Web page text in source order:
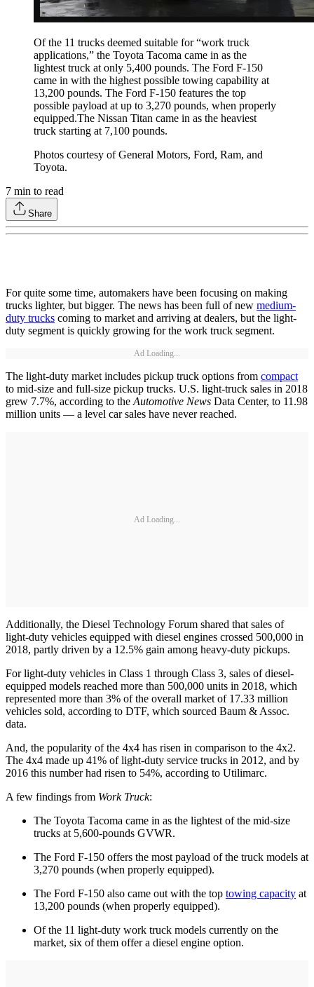
Of the 11 trucks deemed suitable for “work truck
applications,” the Toyota Tacoma came in as the
lightest truck at only 5,400 pounds. The Ford F-150
came in with the highest possible towing capability at
13,200 pounds. The Ford F-150 features the top
possible payload at up to 3,270 pounds, when properly
equipped.The Nissan Titan came in as the heaviest
truck starting at 7,100 pounds.
Photos courtesy of General Motors, Ford, Ram, and
Toyota.
7 min to read
Share
For quite some time, automakers have been focusing on making
trucks lighter, but bigger. The news has been full of new medium-
duty trucks coming to market and arriving at dealers, but the light-
duty segment is quickly growing for the work truck segment.
Ad Loading...
The light-duty market includes pickup truck options from compact
to mid-size and full-size pickup trucks. U.S. light-truck sales in 2018
grew 7.7%, according to theAutomotive News Data Center, to 11.98
million units — a level car sales have never reached.
Ad Loading...
Additionally, the Diesel Technology Forum shared that sales of
light-duty vehicles equipped with diesel engines crossed 500,000 in
2018, partly driven by a 12.5% gain among heavy-duty pickups.
For light-duty vehicles in Class 1 through Class 3, sales of diesel-
equipped models reached more than 500,000 units in 2018, which
represented more than 3% of the overall market of 17.33 million
vehicles sold, according to DTF, which sourced Baum & Assoc.
data.
And, the popularity of the 4x4 has risen in comparison to the 4x2.
The 4x4 made up 41% of light-duty service trucks in 2012, and by
2016 this number had risen to 54%, according to Utilimarc.
A few findings from Work Truck:
The Toyota Tacoma came in as the lightest of the mid-size
trucks at 5,600-pounds GVWR.
The Ford F-150 offers the most payload of the truck models at
3,270 pounds (when properly equipped).
The Ford F-150 also came out with the top towing capacity at
13,200 pounds (when properly equipped).
Of the 11 light-duty work truck models currently on the
market, six of them offer a diesel engine option.